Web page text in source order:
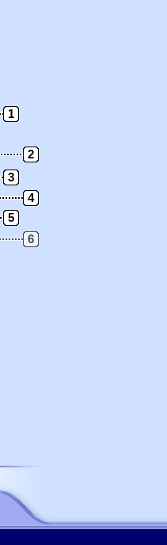
1
2
3
4
5
6